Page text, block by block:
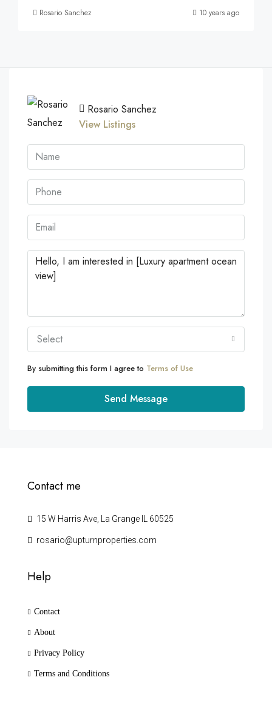
Rosario Sanchez 10 years ago
Rosario Sanchez
View Listings
Select
By submitting this form I agree to Terms of Use
Send Message
Contact me
15 W Harris Ave, La Grange IL 60525
rosario@upturnproperties.com
Help
Contact
About
Privacy Policy
Terms and Conditions